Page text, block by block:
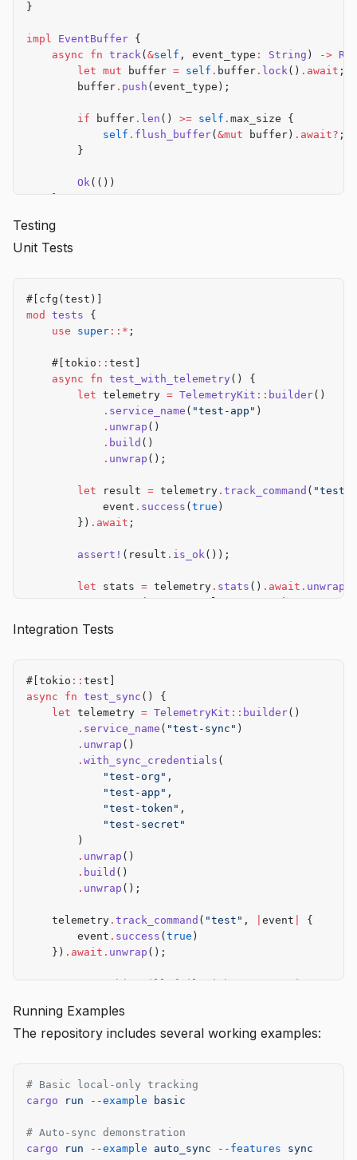
}
impl EventBuffer {
    async
fn track( &self , event_type : String ) ->
        let
mut buffer = self . buffer . lock() .await ;
        buffer
. push (event_type);
        if
buffer . len () >= self . max_size {
            self
. flush_buffer( &mut buffer) .await? ;
        }
        Ok
(())
    async
        for
        Ok
(())
    }
Testing
Unit Tests
#[cfg(test)]
mod
tests {
    use
super ::* ;
    #[tokio
:: test]
    async
fn test_with_telemetry () {
        let
telemetry = TelemetryKit :: builder()
            .
service_name ( "test-app" )
            .
unwrap ()
            .
build ()
            .
unwrap ();
        let
result = telemetry . track_command ( "test"
            event
. success ( true )
        })
.await ;
        assert!
(result . is_ok());
        let
stats = telemetry . stats () .await. unwrap
}
Integration Tests
#[tokio :: test]
async fn test_sync () {
    let
telemetry = TelemetryKit :: builder()
        .
service_name ( "test-sync" )
        .
unwrap ()
        .
with_sync_credentials (
            "test-org"
,
            "test-app"
,
            "test-token"
,
            "test-secret"
        )
        .
unwrap ()
        .
build ()
        .
unwrap ();
    telemetry
. track_command ( "test" , event
{
        event
. success ( true )
    })
.await. unwrap ();
}
Running Examples
The repository includes several working examples:
# Basic local-only tracking
cargo run --example basic
# Auto-sync demonstration
cargo run --example auto_sync --features sync